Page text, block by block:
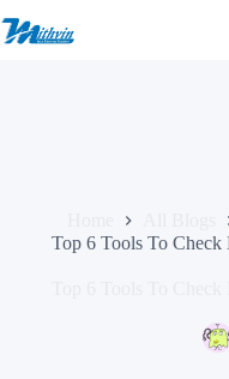
to
Top 6 Tools To